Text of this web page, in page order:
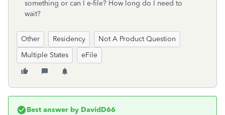
something or can I e-file? How long do I need to
wait?
Other Residency
Not A Product Question
Multiple States
eFile
Best answer by DavidD66